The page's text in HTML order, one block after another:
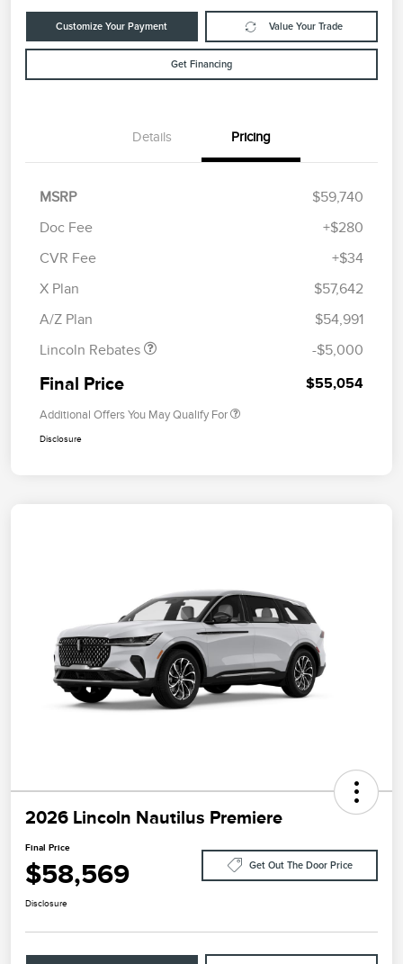
Customize Your Payment Value Your Trade
Get Financing
Details Pricing
MSRP
$59,740
Doc Fee
+$280
CVR Fee
+$34
X Plan
$57,642
A/Z Plan
$54,991
Lincoln Rebates
Retail Customer Cash
Summer Sales Event
-$5,000
Final Price $55,054
Additional Offers You May Qualify For
Disclosure
2026 Lincoln Nautilus Premiere
Final Price
$58,569 Get Out The Door Price
Disclosure